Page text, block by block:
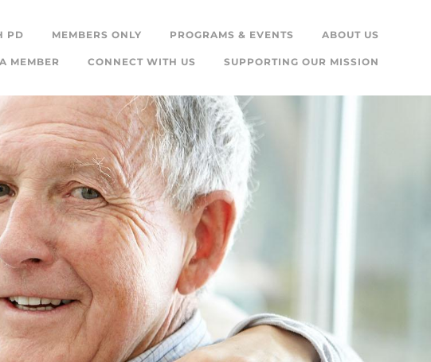
PD MEMBERS ONLY PROGRAMS & EVENTS ABOUT US
MEMBER CONNECT WITH US SUPPORTING OUR MISSION